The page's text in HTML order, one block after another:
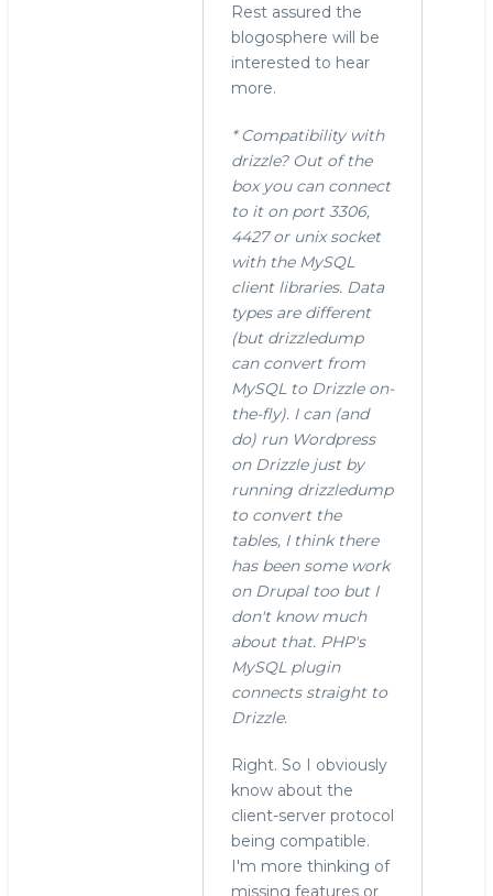
Rest assured the
blogosphere will be
interested to hear
more.
* Compatibility with
drizzle? Out of the
box you can connect
to it on port 3306,
4427 or unix socket
with the MySQL
client libraries. Data
types are different
(but drizzledump
can convert from
MySQL to Drizzle on-
the-fly). I can (and
do) run Wordpress
on Drizzle just by
running drizzledump
to convert the
tables, I think there
has been some work
on Drupal too but I
don't know much
about that. PHP's
MySQL plugin
connects straight to
Drizzle.
Right. So I obviously
know about the
client-server protocol
being compatible.
I'm more thinking of
missing features or